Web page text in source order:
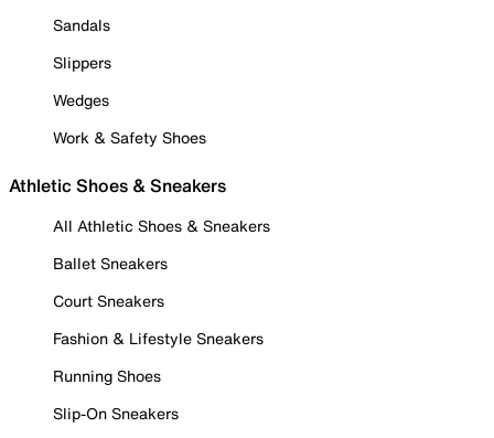
Sandals
Slippers
Wedges
Work & Safety Shoes
Athletic Shoes & Sneakers
All Athletic Shoes & Sneakers
Ballet Sneakers
Court Sneakers
Fashion & Lifestyle Sneakers
Running Shoes
Slip-On Sneakers